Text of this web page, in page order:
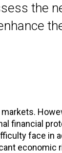
the
financial
face in
economic